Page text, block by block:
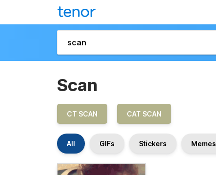
Scan
CT SCAN CAT SCAN
All GIFs Stickers Memes